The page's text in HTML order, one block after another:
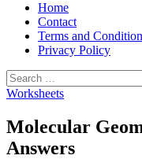
Home
Contact
Terms and
Privacy Policy
Worksheets
Molecular
Answers